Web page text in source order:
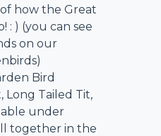
how the Great
: ) (you can see
on our
Bird
Long Tailed Tit,
under
together in the